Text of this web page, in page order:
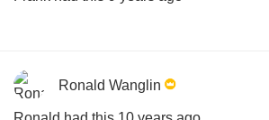
Ronald Wanglin